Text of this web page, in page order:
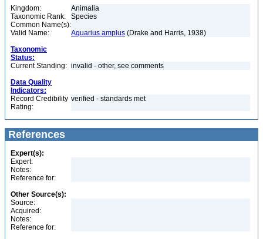
Kingdom:
Animalia
Taxonomic Rank:
Species
Common Name(s):
Valid Name:
Aquarius amplus (Drake and Harris, 1938)
Taxonomic
Status:
Current Standing: invalid - other, see comments
Data Quality
Indicators:
Record Credibility
Rating:
verified - standards met
References
Expert(s):
Expert:
Notes:
Reference for:
Other Source(s):
Source:
Acquired:
Notes:
Reference for: